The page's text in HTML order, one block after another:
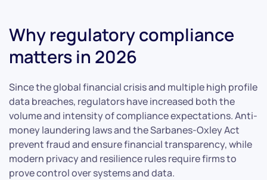
Why regulatory compliance
matters in 2026
Since the global financial crisis and multiple high profile
data breaches, regulators have increased both the
volume and intensity of compliance expectations. Anti-
money laundering laws and the Sarbanes-Oxley Act
prevent fraud and ensure financial transparency, while
modern privacy and resilience rules require firms to
prove control over systems and data.